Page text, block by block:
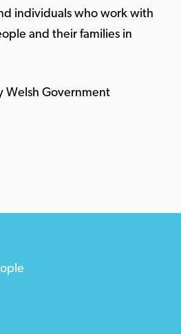
individuals who work with
and their families in
Welsh Government